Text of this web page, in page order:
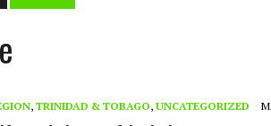
| FROM CHAINS TO JUSTICE: EMANCIPATION, THE
, TRINIDAD & TOBAGO, UNCATEGORIZED